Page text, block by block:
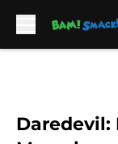
Daredevil: